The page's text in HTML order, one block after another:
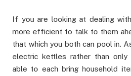
If you are looking at dealing
more efficient to talk to them
that which you both can pool in.
electric kettles rather than only
able to each bring household